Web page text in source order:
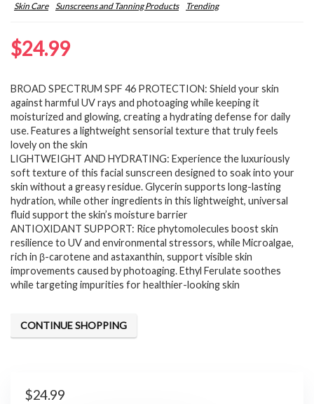
Skin Care Sunscreens and Tanning Products Trending
$24.99
BROAD SPECTRUM SPF 46 PROTECTION: Shield your skin
against harmful UV rays and photoaging while keeping it
moisturized and glowing, creating a hydrating defense for daily
use. Features a lightweight sensorial texture that truly feels
lovely on the skin
LIGHTWEIGHT AND HYDRATING: Experience the luxuriously
soft texture of this facial sunscreen designed to soak into your
skin without a greasy residue. Glycerin supports long-lasting
hydration, while other ingredients in this lightweight, universal
fluid support the skin’s moisture barrier
ANTIOXIDANT SUPPORT: Rice phytomolecules boost skin
resilience to UV and environmental stressors, while Microalgae,
rich in β-carotene and astaxanthin, support visible skin
improvements caused by photoaging. Ethyl Ferulate soothes
while targeting impurities for healthier-looking skin
CONTINUE SHOPPING
$24.99